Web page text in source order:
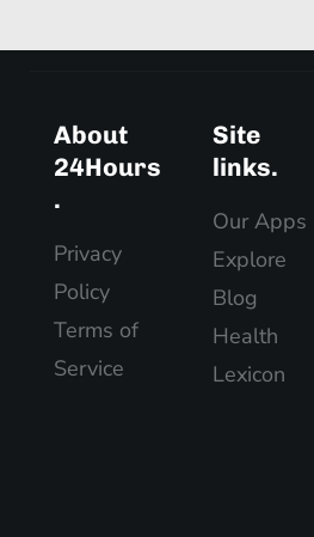
About
24Hours
.
Privacy
Policy
Terms of
Service
Site
links.
Our Apps
Explore
Blog
Health
Lexicon